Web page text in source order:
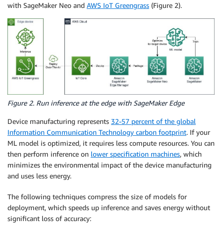
with SageMaker Neo and AWS IoT Greengrass (Figure 2).
Figure 2. Run inference at the edge with SageMaker Edge
Device manufacturing represents 32-57 percent of the global
Information Communication Technology carbon footprint. If your
ML model is optimized, it requires less compute resources. You can
then perform inference on lower specification machines, which
minimizes the environmental impact of the device manufacturing
and uses less energy.
The following techniques compress the size of models for
deployment, which speeds up inference and saves energy without
significant loss of accuracy: